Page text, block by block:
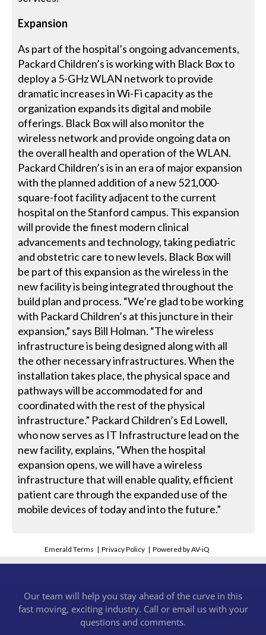
Expansion
As part of the hospital’s ongoing advancements,
Packard Children’s is working with Black Box to
deploy a 5-GHz WLAN network to provide
dramatic increases in Wi-Fi capacity as the
organization expands its digital and mobile
offerings. Black Box will also monitor the
wireless network and provide ongoing data on
the overall health and operation of the WLAN.
Packard Children’s is in an era of major expansion
with the planned addition of a new 521,000-
square-foot facility adjacent to the current
hospital on the Stanford campus. This expansion
will provide the finest modern clinical
advancements and technology, taking pediatric
and obstetric care to new levels. Black Box will
be part of this expansion as the wireless in the
new facility is being integrated throughout the
build plan and process. “We’re glad to be working
with Packard Children’s at this juncture in their
expansion,” says Bill Holman. “The wireless
infrastructure is being designed along with all
the other necessary infrastructures. When the
installation takes place, the physical space and
pathways will be accommodated for and
coordinated with the rest of the physical
infrastructure.” Packard Children’s Ed Lowell,
who now serves as IT Infrastructure lead on the
new facility, explains, “When the hospital
expansion opens, we will have a wireless
infrastructure that will enable quality, efficient
patient care through the expanded use of the
mobile devices of today and into the future.”
Emerald Terms |Privacy Policy |Powered by AV-iQ
Our team will help you stay ahead of the curve in this
fast moving, exciting industry. Call or email us with your
questions and comments.